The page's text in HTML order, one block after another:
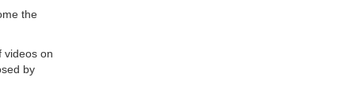
the
videos on
by